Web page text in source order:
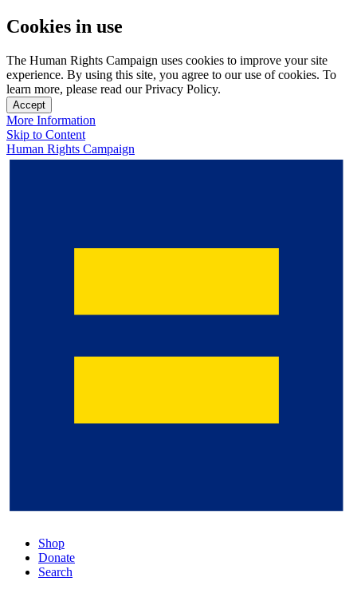
Cookies in use
The Human Rights Campaign uses cookies to improve your site
experience. By using this site, you agree to our use of cookies. To
learn more, please read our Privacy Policy.
Accept
More Information
Skip to Content
Human Rights Campaign
Shop
Donate
Search